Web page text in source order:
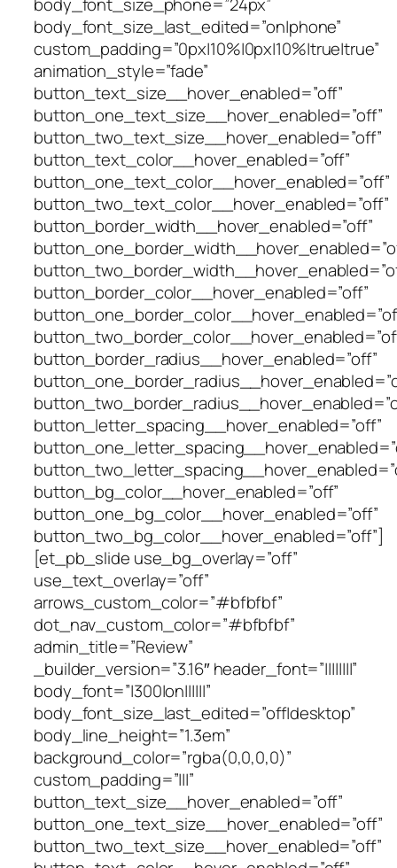
body_font_size_phone=”24px”
body_font_size_last_edited=”on|phone”
custom_padding=”0px|10%|0px|10%|true|true”
animation_style=”fade”
button_text_size__hover_enabled=”off”
button_one_text_size__hover_enabled=”off”
button_two_text_size__hover_enabled=”off”
button_text_color__hover_enabled=”off”
button_one_text_color__hover_enabled=”off”
button_two_text_color__hover_enabled=”off”
button_border_width__hover_enabled=”off”
button_border_color__hover_enabled=”off”
button_border_radius__hover_enabled=”off”
button_letter_spacing__hover_enabled=”off”
button_bg_color__hover_enabled=”off”
button_one_bg_color__hover_enabled=”off”
button_two_bg_color__hover_enabled=”off”]
[et_pb_slide use_bg_overlay=”off”
use_text_overlay=”off”
arrows_custom_color=”#bfbfbf”
dot_nav_custom_color=”#bfbfbf”
admin_title=”Review”
_builder_version=”3.16″ header_font=”||||||||”
body_font=”|300|on||||||”
body_font_size_last_edited=”off|desktop”
body_line_height=”1.3em”
background_color=”rgba(0,0,0,0)”
custom_padding=”|||”
button_text_size__hover_enabled=”off”
button_one_text_size__hover_enabled=”off”
button_two_text_size__hover_enabled=”off”